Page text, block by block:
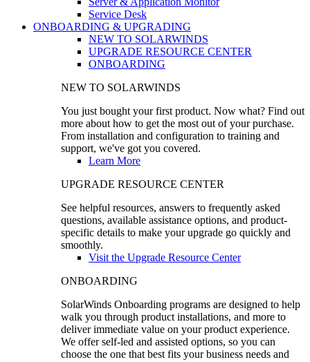
Service Desk
ONBOARDING & UPGRADING
NEW TO SOLARWINDS
UPGRADE RESOURCE CENTER
ONBOARDING
NEW TO SOLARWINDS
You just bought your first product. Now what? Find out
more about how to get the most out of your purchase.
From installation and configuration to training and
support, we've got you covered.
Learn More
UPGRADE RESOURCE CENTER
See helpful resources, answers to frequently asked
questions, available assistance options, and product-
specific details to make your upgrade go quickly and
smoothly.
Visit the Upgrade Resource Center
ONBOARDING
SolarWinds Onboarding programs are designed to help
walk you through product installations, and more to
deliver immediate value on your product experience.
We offer self-led and assisted options, so you can
choose the one that best fits your business needs and